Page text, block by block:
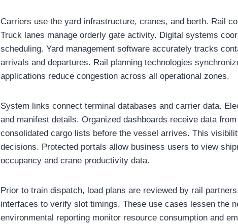
Carriers use the yard infrastructure, cranes, and berth. Rail
Truck lanes manage orderly gate activity. Digital systems
scheduling. Yard management software accurately tracks
arrivals and departures. Rail planning technologies
applications reduce congestion across all operational zones.
System links connect terminal databases and carrier data.
and manifest details. Organized dashboards receive data
consolidated cargo lists before the vessel arrives. This
decisions. Protected portals allow business users to view
occupancy and crane productivity data.
Prior to train dispatch, load plans are reviewed by rail
interfaces to verify slot timings. These use cases lessen the
environmental reporting monitor resource consumption and